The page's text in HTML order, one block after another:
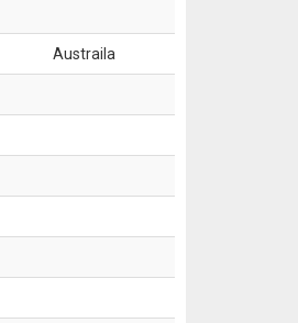
Austraila